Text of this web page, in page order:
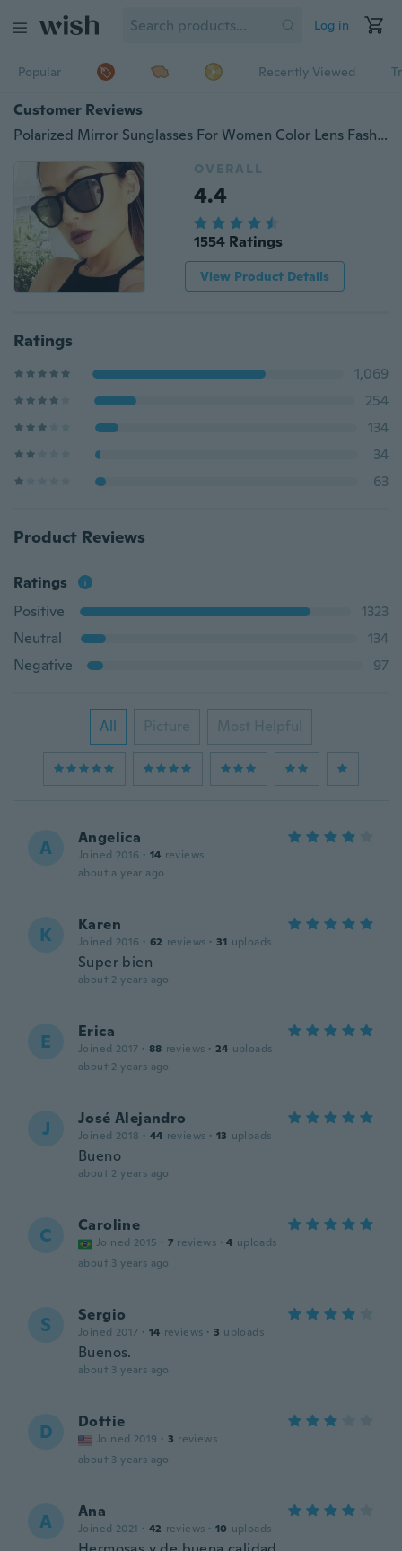
Log in
Popular Recently Viewed
Customer Reviews
Polarized Mirror Sunglasses For Women Color Lens Fashion Sun Glasses Female Classic Designer Shades
OVERALL
4.4
1554 Ratings
View Product Details
Ratings
1,069
254
134
34
63
Product Reviews
Ratings
Positive
1323
Neutral
134
Negative
97
All Picture Most Helpful
A Angelica
Joined 2016 · 14 reviews
about a year ago
K Karen
Joined 2016 · 62 reviews · 31 uploads
Super bien
about 2 years ago
E Erica
Joined 2017 · 88 reviews · 24 uploads
about 2 years ago
J José Alejandro
Joined 2018 · 44 reviews · 13 uploads
Bueno
about 2 years ago
C Caroline
Joined 2015 · 7 reviews · 4 uploads
about 3 years ago
S Sergio
Joined 2017 · 14 reviews · 3 uploads
Buenos.
about 3 years ago
D Dottie
Joined 2019 · 3 reviews
about 3 years ago
A Ana
Joined 2021 · 42 reviews · 10 uploads